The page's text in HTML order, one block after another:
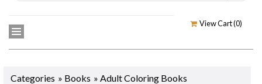
View Cart (0)
Categories » Books » Adult Coloring Books